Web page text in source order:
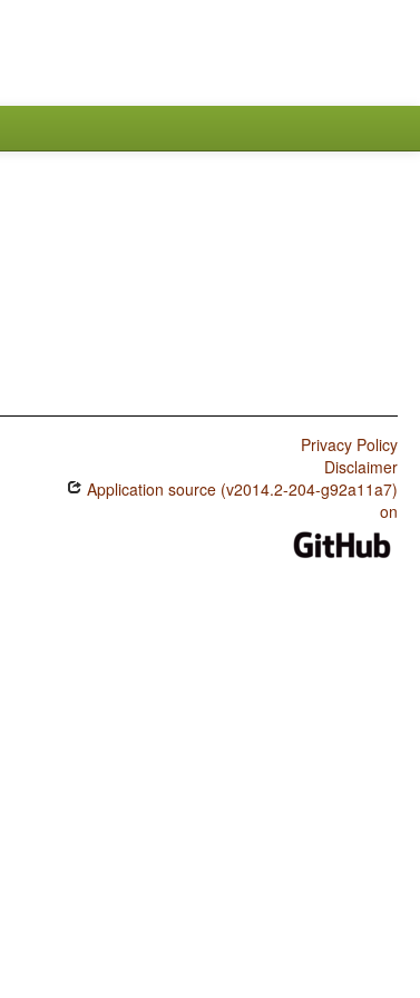
Privacy Policy
Disclaimer
Application source (v2014.2-204-g92a11a7)
on